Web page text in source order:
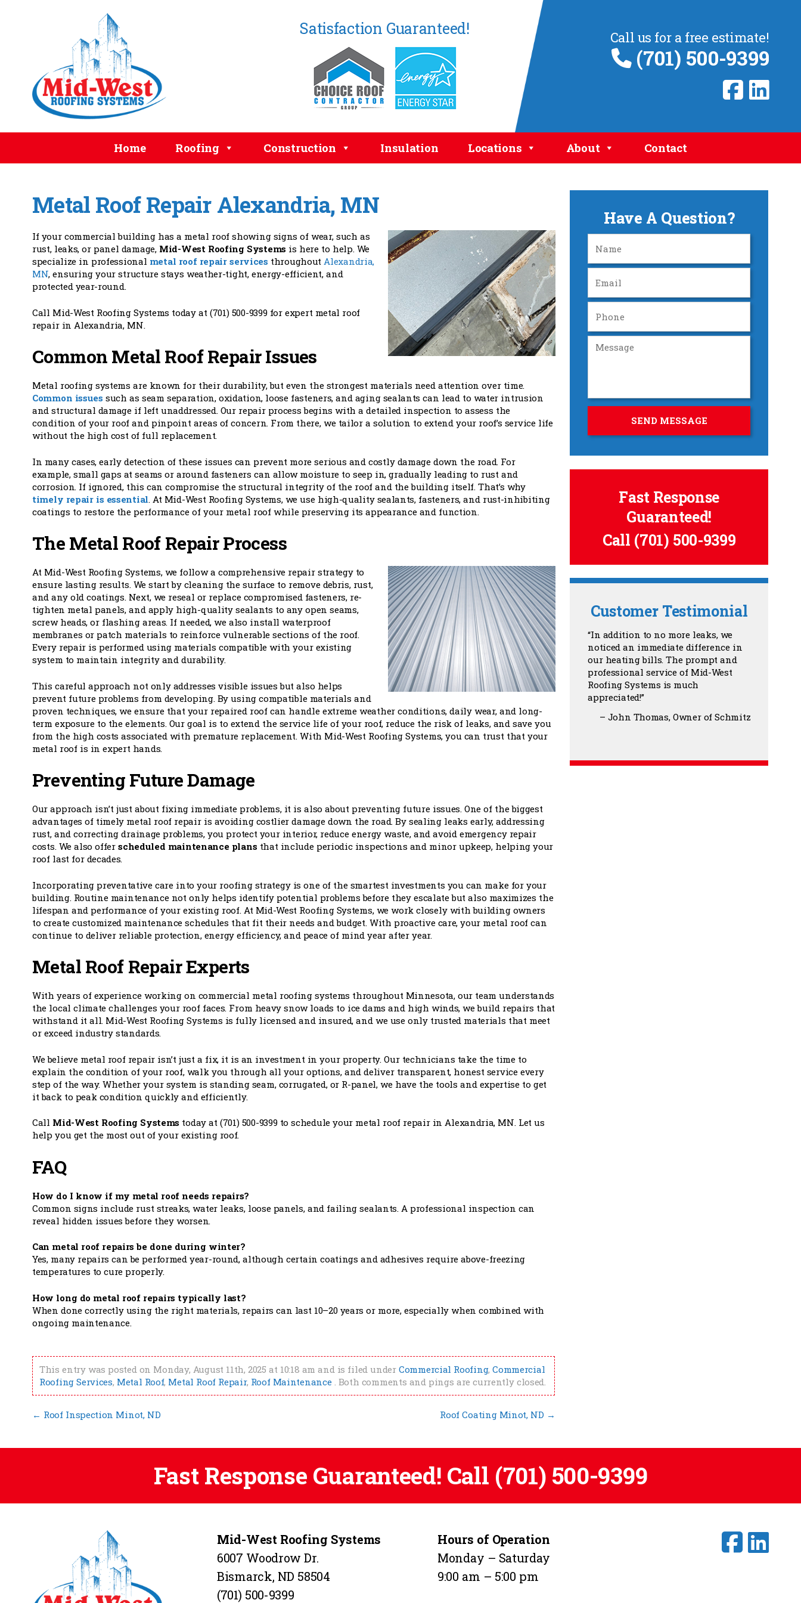
Satisfaction Guaranteed! Call us for a free estimate!
(701) 500-9399
Home Roofing Construction Insulation Locations About Contact
Metal Roof Repair Alexandria, MN
If your commercial building has a metal roof showing signs of wear, such as
rust, leaks, or panel damage, Mid-West Roofing Systems is here to help. We
specialize in professional metal roof repair services throughoutAlexandria,
MN, ensuring your structure stays weather-tight, energy-efficient, and
protected year-round.
Call Mid-West Roofing Systems today at (701) 500-9399 for expert metal roof
repair in Alexandria, MN.
Common Metal Roof Repair Issues
Metal roofing systems are known for their durability, but even the strongest materials need attention over time.
Common issues such as seam separation, oxidation, loose fasteners, and aging sealants can lead to water intrusion
and structural damage if left unaddressed. Our repair process begins with a detailed inspection to assess the
condition of your roof and pinpoint areas of concern. From there, we tailor a solution to extend your roof’s service life
without the high cost of full replacement.
In many cases, early detection of these issues can prevent more serious and costly damage down the road. For
example, small gaps at seams or around fasteners can allow moisture to seep in, gradually leading to rust and
corrosion. If ignored, this can compromise the structural integrity of the roof and the building itself. That’s why
timely repair is essential. At Mid-West Roofing Systems, we use high-quality sealants, fasteners, and rust-inhibiting
coatings to restore the performance of your metal roof while preserving its appearance and function.
The Metal Roof Repair Process
At Mid-West Roofing Systems, we follow a comprehensive repair strategy to
ensure lasting results. We start by cleaning the surface to remove debris, rust,
and any old coatings. Next, we reseal or replace compromised fasteners, re-
tighten metal panels, and apply high-quality sealants to any open seams,
screw heads, or flashing areas. If needed, we also install waterproof
membranes or patch materials to reinforce vulnerable sections of the roof.
Every repair is performed using materials compatible with your existing
system to maintain integrity and durability.
This careful approach not only addresses visible issues but also helps
prevent future problems from developing. By using compatible materials and
proven techniques, we ensure that your repaired roof can handle extreme weather conditions, daily wear, and long-
term exposure to the elements. Our goal is to extend the service life of your roof, reduce the risk of leaks, and save you
from the high costs associated with premature replacement. With Mid-West Roofing Systems, you can trust that your
metal roof is in expert hands.
Preventing Future Damage
Our approach isn’t just about fixing immediate problems, it is also about preventing future issues. One of the biggest
advantages of timely metal roof repair is avoiding costlier damage down the road. By sealing leaks early, addressing
rust, and correcting drainage problems, you protect your interior, reduce energy waste, and avoid emergency repair
costs. We also offerscheduled maintenance plans that include periodic inspections and minor upkeep, helping your
roof last for decades.
Incorporating preventative care into your roofing strategy is one of the smartest investments you can make for your
building. Routine maintenance not only helps identify potential problems before they escalate but also maximizes the
lifespan and performance of your existing roof. At Mid-West Roofing Systems, we work closely with building owners
to create customized maintenance schedules that fit their needs and budget. With proactive care, your metal roof can
continue to deliver reliable protection, energy efficiency, and peace of mind year after year.
Metal Roof Repair Experts
With years of experience working on commercial metal roofing systems throughout Minnesota, our team understands
the local climate challenges your roof faces. From heavy snow loads to ice dams and high winds, we build repairs that
withstand it all. Mid-West Roofing Systems is fully licensed and insured, and we use only trusted materials that meet
or exceed industry standards.
We believe metal roof repair isn’t just a fix, it is an investment in your property. Our technicians take the time to
explain the condition of your roof, walk you through all your options, and deliver transparent, honest service every
step of the way. Whether your system is standing seam, corrugated, or R-panel, we have the tools and expertise to get
it back to peak condition quickly and efficiently.
Call Mid-West Roofing Systems today at (701) 500-9399 to schedule your metal roof repair in Alexandria, MN. Let us
help you get the most out of your existing roof.
FAQ
How do I know if my metal roof needs repairs?
Common signs include rust streaks, water leaks, loose panels, and failing sealants. A professional inspection can
reveal hidden issues before they worsen.
Can metal roof repairs be done during winter?
Yes, many repairs can be performed year-round, although certain coatings and adhesives require above-freezing
temperatures to cure properly.
How long do metal roof repairs typically last?
When done correctly using the right materials, repairs can last 10–20 years or more, especially when combined with
ongoing maintenance.
This entry was posted on Monday, August 11th, 2025 at 10:18 am and is filed underCommercial Roofing,Commercial
Roofing Services, Metal Roof, Metal Roof Repair, Roof Maintenance. Both comments and pings are currently closed.
← Roof Inspection Minot, ND Roof Coating Minot, ND →
Have A Question?
Fast Response
Guaranteed!
Call (701) 500-9399
Customer Testimonial
In addition to no more leaks, we
noticed an immediate difference in
our heating bills. The prompt and
professional service of Mid-West
Roofing Systems is much
appreciated!
John Thomas Owner of Schmitz
Fast Response Guaranteed! Call (701) 500-9399
Mid-West Roofing Systems
6007 Woodrow Dr.
Bismarck, ND 58504
(701) 500-9399
Hours of Operation
Monday – Saturday
9:00 am – 5:00 pm